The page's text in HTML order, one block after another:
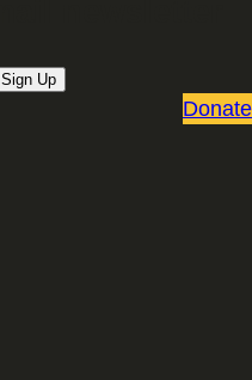
Sign Up
Donate